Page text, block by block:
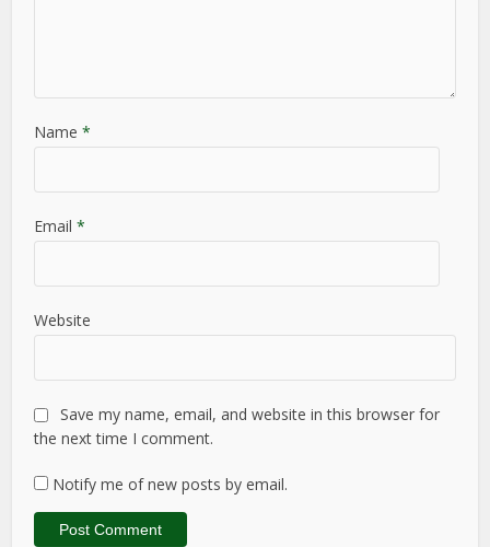
Name*
Email*
Website
Save my name, email, and website in this browser for
the next time I comment.
Notify me of new posts by email.